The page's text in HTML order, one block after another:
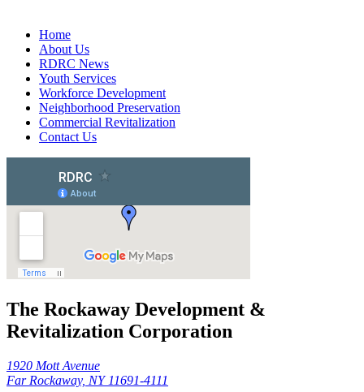
Home
About Us
RDRC News
Youth Services
Workforce Development
Neighborhood Preservation
Commercial Revitalization
Contact Us
The Rockaway Development &
Revitalization Corporation
1920 Mott Avenue
Far Rockaway, NY 11691-4111